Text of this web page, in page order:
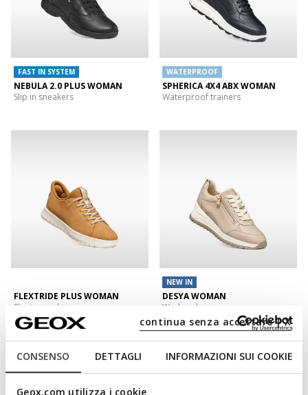
CONSENSO DETTAGLI INFORMAZIONI SUI COOKIE
Geox.com utilizza i cookie
continua senza accettare | X
FAST IN SYSTEM
NEBULA 2.0 PLUS WOMAN
Slip in sneakers
WATERPROOF
SPHERICA 4X4 ABX WOMAN
Waterproof trainers
FLEXTRIDE PLUS WOMAN
Slip in sneakers
NEW IN
DESYA WOMAN
Wedge shoes